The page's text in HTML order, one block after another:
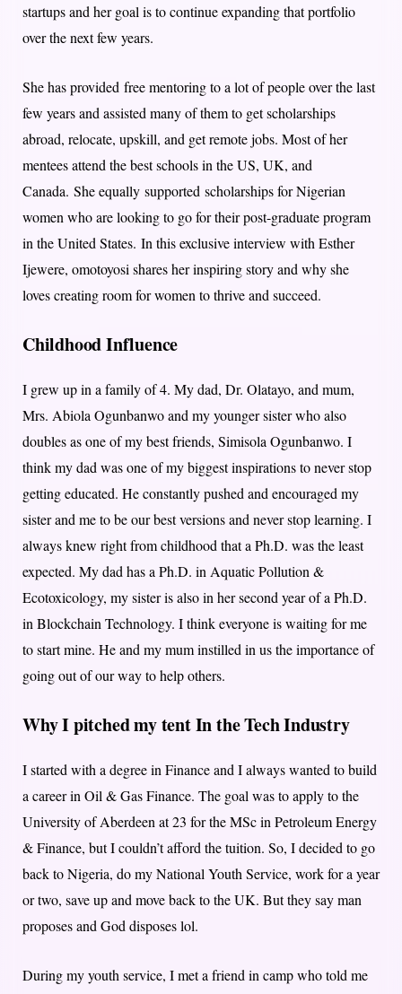
startups and her goal is to continue expanding that portfolio
over the next few years.
She has provided free mentoring to a lot of people over the last
few years and assisted many of them to get scholarships
abroad, relocate, upskill, and get remote jobs. Most of her
mentees attend the best schools in the US, UK, and
Canada. She equally supported scholarships for Nigerian
women who are looking to go for their post-graduate program
in the United States. In this exclusive interview with Esther
Ijewere, omotoyosi shares her inspiring story and why she
loves creating room for women to thrive and succeed.
Childhood Influence
I grew up in a family of 4. My dad, Dr. Olatayo, and mum,
Mrs. Abiola Ogunbanwo and my younger sister who also
doubles as one of my best friends, Simisola Ogunbanwo. I
think my dad was one of my biggest inspirations to never stop
getting educated. He constantly pushed and encouraged my
sister and me to be our best versions and never stop learning. I
always knew right from childhood that a Ph.D. was the least
expected. My dad has a Ph.D. in Aquatic Pollution &
Ecotoxicology, my sister is also in her second year of a Ph.D.
in Blockchain Technology. I think everyone is waiting for me
to start mine. He and my mum instilled in us the importance of
going out of our way to help others.
Why I pitched my tent In the Tech Industry
I started with a degree in Finance and I always wanted to build
a career in Oil & Gas Finance. The goal was to apply to the
University of Aberdeen at 23 for the MSc in Petroleum Energy
& Finance, but I couldn’t afford the tuition. So, I decided to go
back to Nigeria, do my National Youth Service, work for a year
or two, save up and move back to the UK. But they say man
proposes and God disposes lol.
During my youth service, I met a friend in camp who told me